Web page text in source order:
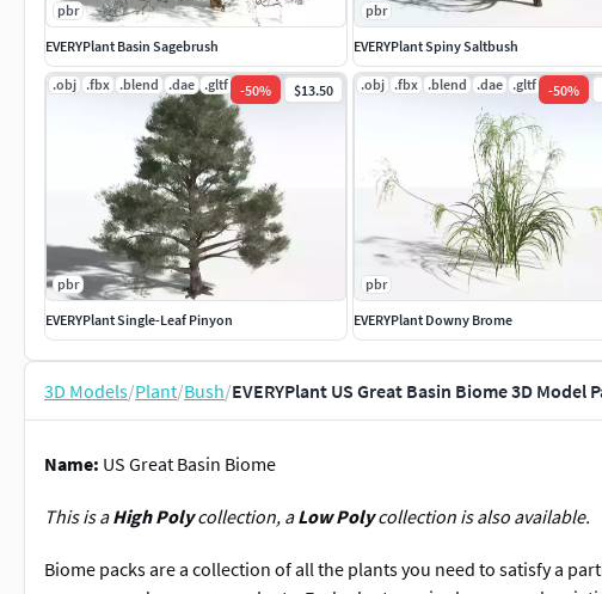
pbr
EVERYPlant Basin Sagebrush
pbr
EVERYPlant Spiny Saltbush
.obj .fbx .blend .dae .gltf .jpg
-50% $13.50
pbr
EVERYPlant Single-Leaf Pinyon
.obj .fbx .blend .dae .gltf .jpg
-50%
pbr
EVERYPlant Downy Brome
3D Models/Plant/Bush/EVERYPlant US Great Basin Biome 3D Model
Name: US Great Basin Biome
This is aHigh Polycollection, aLow Polycollection is also available.
Biome packs are a collection of all the plants you need to satisfy a